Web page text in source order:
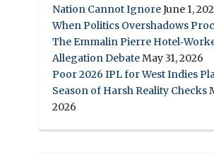
Nation Cannot IgnoreJune 1,
When Politics Overshadows
The Emmalin Pierre
Allegation DebateMay 31, 2026
Poor 2026 IPL for West Indies
Season of Harsh Reality Checks
2026